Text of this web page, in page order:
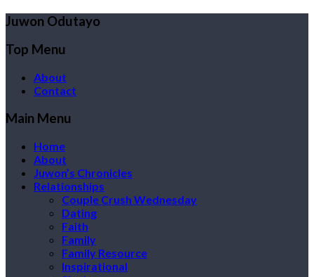
Juwon Odutayo
Top Menu
About
Contact
Main Menu
Home
About
Juwon’s Chronicles
Relationships
Couple Crush Wednesday
Dating
Faith
Family
Family Resource
Inspirational